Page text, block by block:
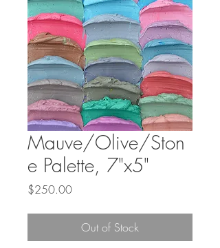
Mauve/Olive/Ston
e Palette, 7"x5"
$250.00Price
Out of Stock